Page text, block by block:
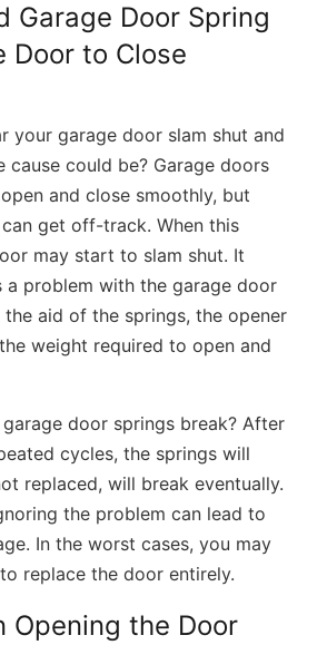
Garage Door Spring
Door to Close
your garage door slam shut and
cause could be? Garage doors
and close smoothly, but
get off-track. When this
may start to slam shut. It
a problem with the garage door
the aid of the springs, the opener
weight required to open and
door springs break? After
cycles, the springs will
replaced, will break eventually.
the problem can lead to
In the worst cases, you may
replace the door entirely.
Opening the Door